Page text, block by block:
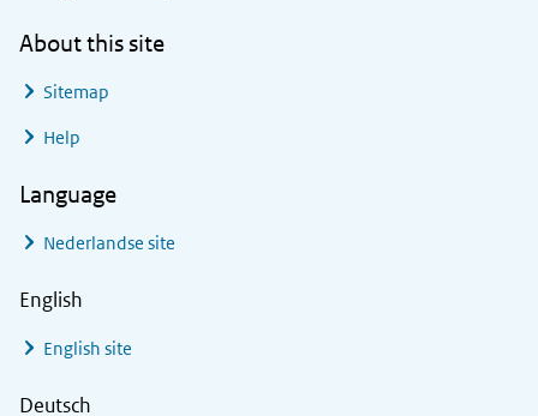
About this site
Sitemap
Help
Language
Nederlandse site
English
English site
Deutsch